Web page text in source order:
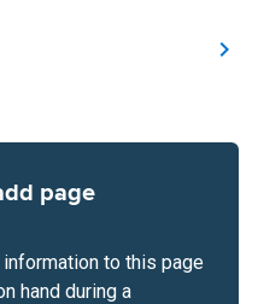
page
to this page
hand during a